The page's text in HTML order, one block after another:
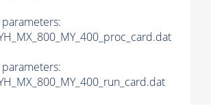
parameters:
parameters: